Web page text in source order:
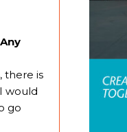
there is
would
go